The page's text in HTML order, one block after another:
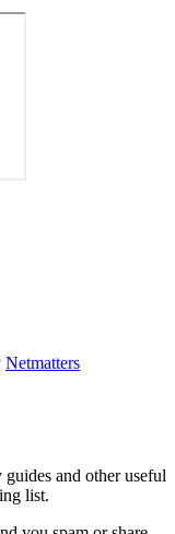
Netmatters
and other useful
list.